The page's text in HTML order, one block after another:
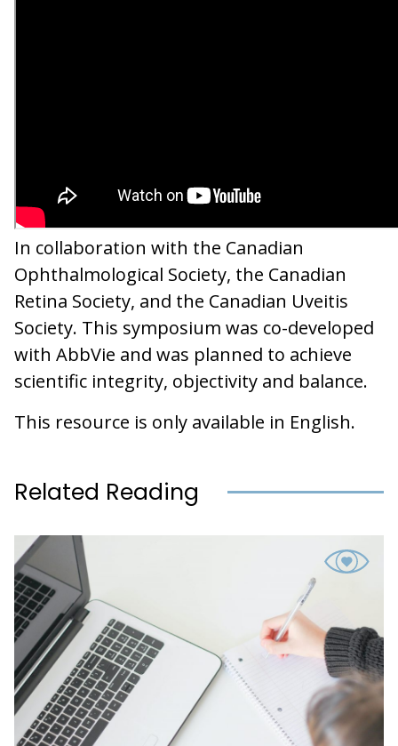
In collaboration with the Canadian
Ophthalmological Society, the Canadian
Retina Society, and the Canadian Uveitis
Society. This symposium was co-developed
with AbbVie and was planned to achieve
scientific integrity, objectivity and balance.
This resource is only available in English.
Related Reading